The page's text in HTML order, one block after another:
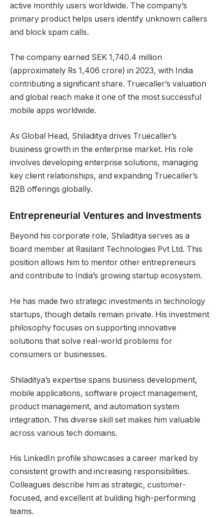
active monthly users worldwide. The company’s
primary product helps users identify unknown callers
and block spam calls.
The company earned SEK 1,740.4 million
(approximately Rs 1,406 crore) in 2023, with India
contributing a significant share. Truecaller’s valuation
and global reach make it one of the most successful
mobile apps worldwide.
As Global Head, Shiladitya drives Truecaller’s
business growth in the enterprise market. His role
involves developing enterprise solutions, managing
key client relationships, and expanding Truecaller’s
B2B offerings globally.
Entrepreneurial Ventures and Investments
Beyond his corporate role, Shiladitya serves as a
board member at Rasilant Technologies Pvt Ltd. This
position allows him to mentor other entrepreneurs
and contribute to India’s growing startup ecosystem.
He has made two strategic investments in technology
startups, though details remain private. His investment
philosophy focuses on supporting innovative
solutions that solve real-world problems for
consumers or businesses.
Shiladitya’s expertise spans business development,
mobile applications, software project management,
product management, and automation system
integration. This diverse skill set makes him valuable
across various tech domains.
His LinkedIn profile showcases a career marked by
consistent growth and increasing responsibilities.
Colleagues describe him as strategic, customer-
focused, and excellent at building high-performing
teams.